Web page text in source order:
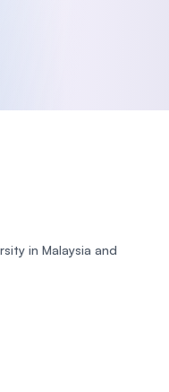
in Malaysia and